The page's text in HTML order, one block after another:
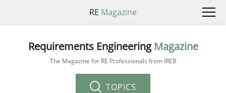
RE Magazine
Requirements Engineering Magazine
The Magazine for RE Professionals from IREB
TOPICS